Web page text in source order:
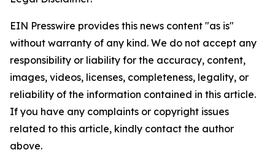
EIN Presswire provides this news content "as is"
without warranty of any kind. We do not accept any
responsibility or liability for the accuracy, content,
images, videos, licenses, completeness, legality, or
reliability of the information contained in this article.
If you have any complaints or copyright issues
related to this article, kindly contact the author
above.